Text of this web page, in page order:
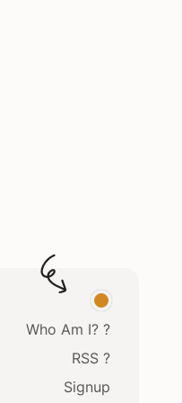
Who Am I? ?
RSS ?
Signup